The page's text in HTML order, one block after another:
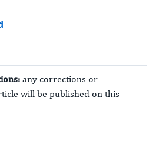
any corrections or
will be published on this